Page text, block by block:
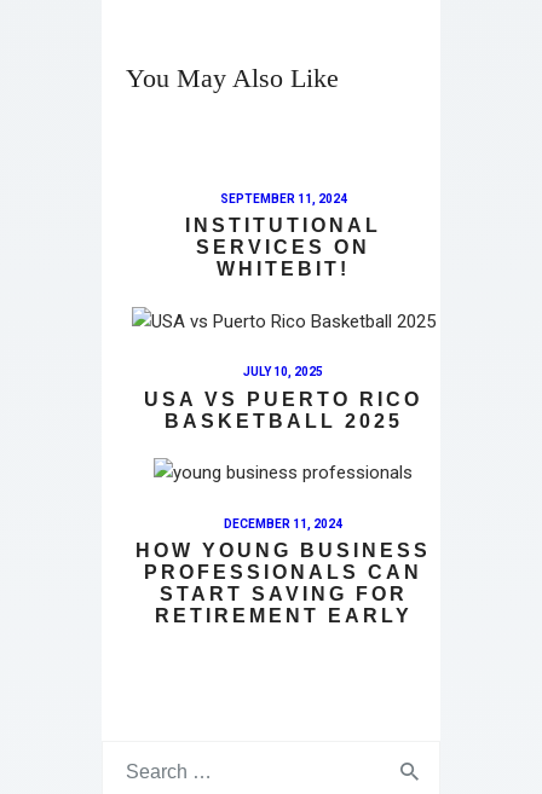
You May Also Like
SEPTEMBER 11, 2024
INSTITUTIONAL
SERVICES ON
WHITEBIT!
JULY 10, 2025
USA VS PUERTO RICO
BASKETBALL 2025
DECEMBER 11, 2024
HOW YOUNG BUSINESS
PROFESSIONALS CAN
START SAVING FOR
RETIREMENT EARLY